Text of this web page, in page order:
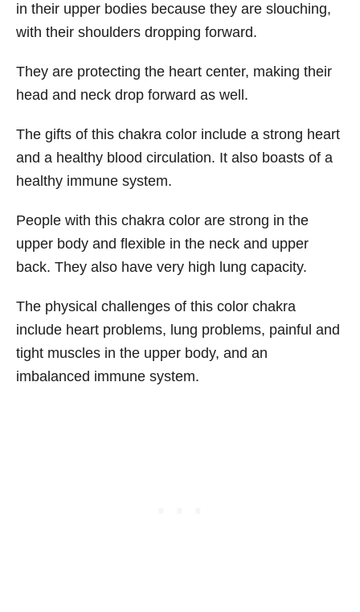
in their upper bodies because they are slouching,
with their shoulders dropping forward.
They are protecting the heart center, making their
head and neck drop forward as well.
The gifts of this chakra color include a strong heart
and a healthy blood circulation. It also boasts of a
healthy immune system.
People with this chakra color are strong in the
upper body and flexible in the neck and upper
back. They also have very high lung capacity.
The physical challenges of this color chakra
include heart problems, lung problems, painful and
tight muscles in the upper body, and an
imbalanced immune system.